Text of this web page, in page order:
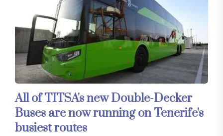
All of TITSA's new Double-Decker
Buses are now running on Tenerife's
busiest routes